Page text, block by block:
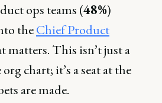
ops teams (48%)
theChief Product
matters. This isn’t just a
chart; it’s a seat at the
are made.